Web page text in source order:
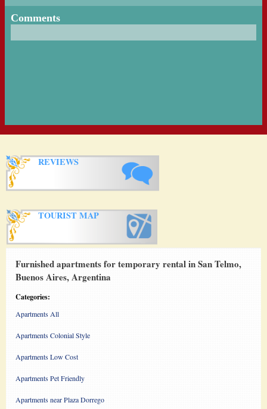
Comments
REVIEWS
TOURIST MAP
Furnished apartments for temporary rental in San Telmo,
Buenos Aires, Argentina
Categories:
Apartments All
Apartments Colonial Style
Apartments Low Cost
Apartments Pet Friendly
Apartments near Plaza Dorrego